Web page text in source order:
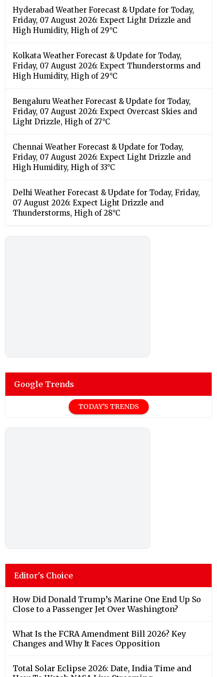
Hyderabad Weather Forecast & Update for Today,
Friday, 07 August 2026: Expect Light Drizzle and
High Humidity, High of 29°C
Kolkata Weather Forecast & Update for Today,
Friday, 07 August 2026: Expect Thunderstorms and
High Humidity, High of 29°C
Bengaluru Weather Forecast & Update for Today,
Friday, 07 August 2026: Expect Overcast Skies and
Light Drizzle, High of 27°C
Chennai Weather Forecast & Update for Today,
Friday, 07 August 2026: Expect Light Drizzle and
High Humidity, High of 33°C
Delhi Weather Forecast & Update for Today, Friday,
07 August 2026: Expect Light Drizzle and
Thunderstorms, High of 28°C
Google Trends
TODAY'S TRENDS
Editor's Choice
How Did Donald Trump’s Marine One End Up So
Close to a Passenger Jet Over Washington?
What Is the FCRA Amendment Bill 2026? Key
Changes and Why It Faces Opposition
Total Solar Eclipse 2026: Date, India Time and